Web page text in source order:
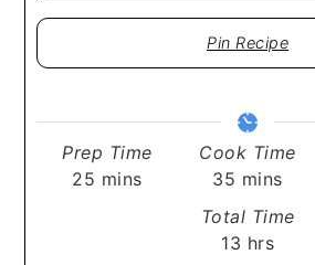
Pin Recipe
Prep Time
25 minutes
mins
Cook Time
35 minutes
mins
Total Time
13 hours
hrs